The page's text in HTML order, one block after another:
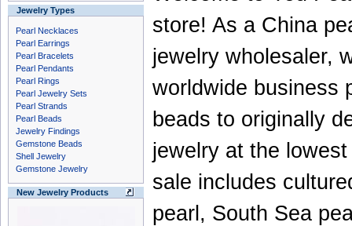
Jewelry Types
Pearl Necklaces
Pearl Earrings
Pearl Bracelets
Pearl Pendants
Pearl Rings
Pearl Jewelry Sets
Pearl Strands
Pearl Beads
Jewelry Findings
Gemstone Beads
Shell Jewelry
Gemstone Jewelry
New Jewelry Products
store! As a China
jewelry wholesaler,
worldwide business
beads to originally
jewelry at the
sale includes
pearl , South Sea